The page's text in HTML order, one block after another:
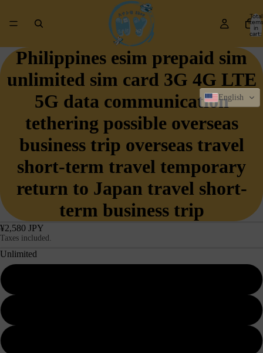
Total
items
in
cart:
Philippines esim prepaid sim
unlimited sim card 3G 4G LTE
5G data communication
tethering possible overseas
business trip overseas travel
short-term travel temporary
return to Japan travel short-
term business trip
¥2,580 JPY
Taxes included.
Unlimited
English